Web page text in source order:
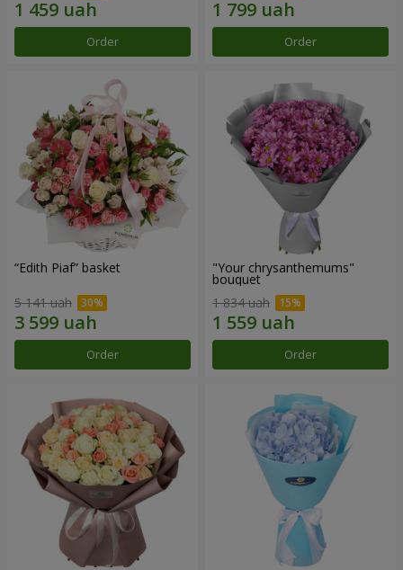
Order Order
“Edith Piaf” basket
5 141 uah
Order
"Your chrysanthemums"
bouquet
1 834 uah
Order